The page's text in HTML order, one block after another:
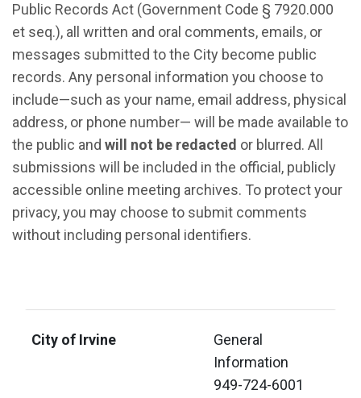
Public Records Act (Government Code § 7920.000
et seq.), all written and oral comments, emails, or
messages submitted to the City become public
records. Any personal information you choose to
include—such as your name, email address, physical
address, or phone number— will be made available to
the public and will not be redacted or blurred. All
submissions will be included in the official, publicly
accessible online meeting archives. To protect your
privacy, you may choose to submit comments
without including personal identifiers.
City of Irvine
General
Information
949-724-6001